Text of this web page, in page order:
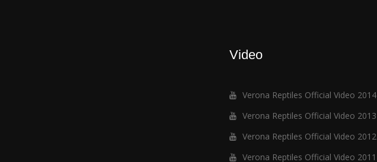
Video
Verona Reptiles Official Video 2014
Verona Reptiles Official Video 2013
Verona Reptiles Official Video 2012
Verona Reptiles Official Video 2011